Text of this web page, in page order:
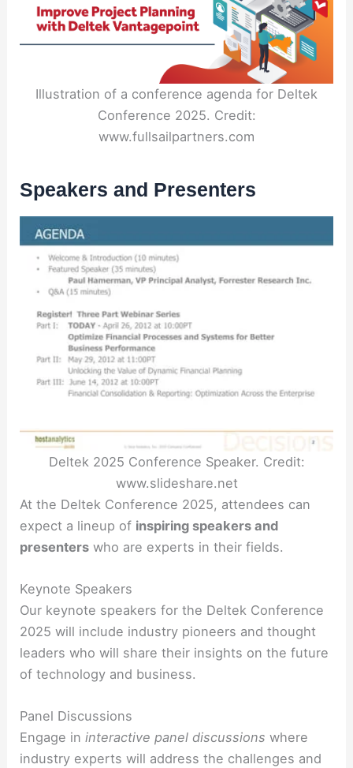
Illustration of a conference agenda for Deltek
Conference 2025. Credit:
www.fullsailpartners.com
Speakers and Presenters
Deltek 2025 Conference Speaker. Credit:
www.slideshare.net
At the Deltek Conference 2025, attendees can
expect a lineup of inspiring speakers and
presenters who are experts in their fields.
Keynote Speakers
Our keynote speakers for the Deltek Conference
2025 will include industry pioneers and thought
leaders who will share their insights on the future
of technology and business.
Panel Discussions
Engage ininteractive panel discussions where
industry experts will address the challenges and